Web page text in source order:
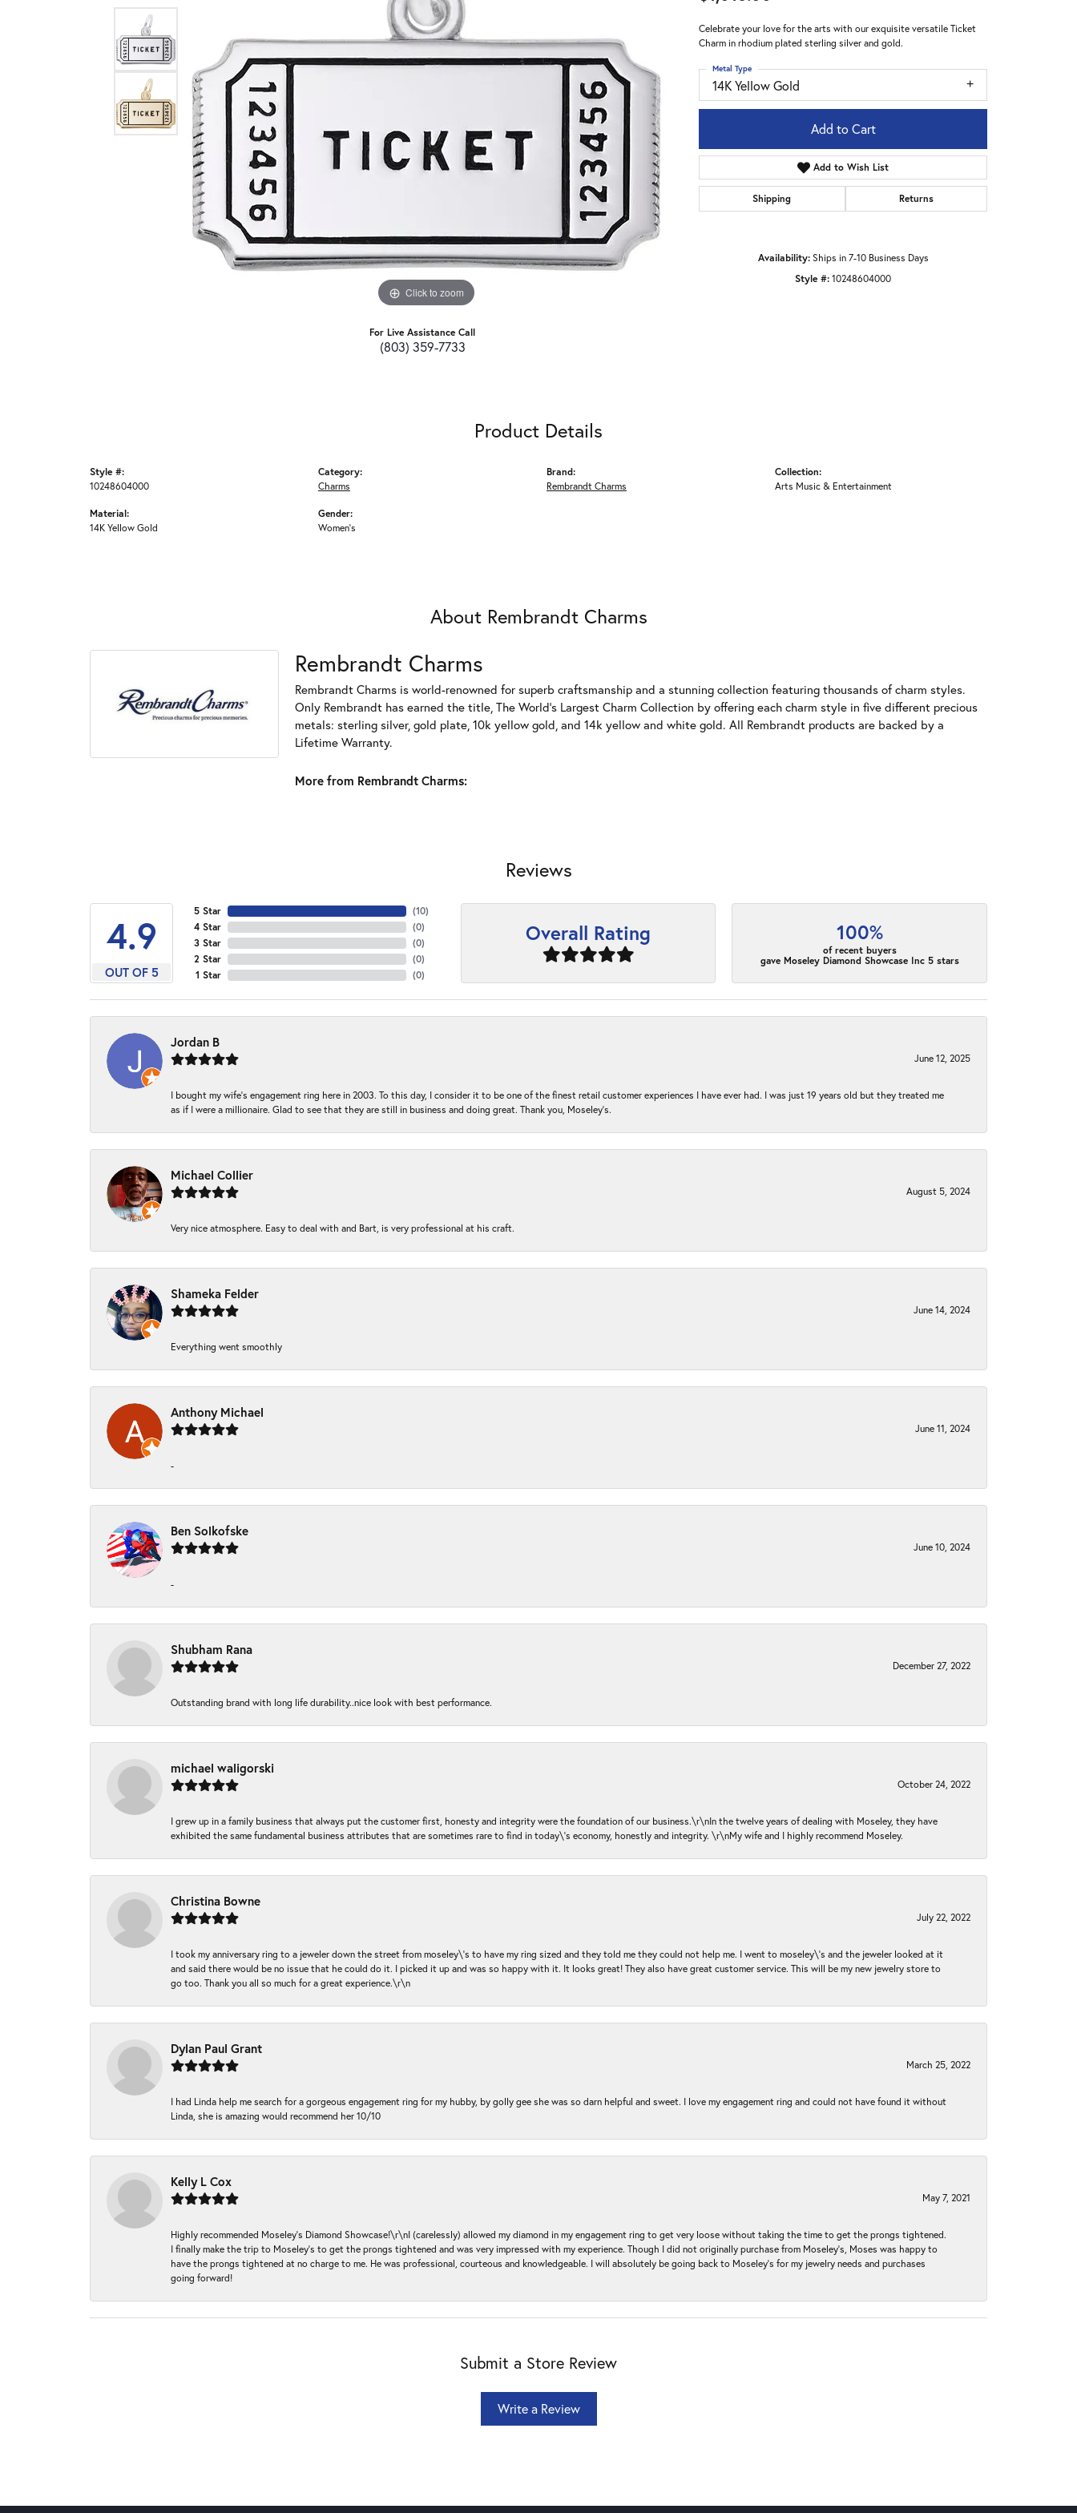
Click to zoom
For Live Assistance Call
(803) 359-7733
Celebrate your love for the arts with our exquisite versatile Ticket
Charm in rhodium plated sterling silver and gold.
14K Yellow Gold
Metal Type
Add to Cart
Add to Wish List
Shipping Returns
Availability: Ships in 7-10 Business Days
Style #:10248604000
Product Details
Style #:
10248604000
Material:
14K Yellow Gold
Category:
Charms
Gender:
Women's
Brand:
Rembrandt Charms
Collection:
Arts Music & Entertainment
About Rembrandt Charms
Rembrandt Charms
Rembrandt Charms is world-renowned for superb craftsmanship and a stunning collection featuring thousands of charm styles.
Only Rembrandt has earned the title, The World's Largest Charm Collection by offering each charm style in five different precious
metals: sterling silver, gold plate, 10k yellow gold, and 14k yellow and white gold. All Rembrandt products are backed by a
Lifetime Warranty.
More from Rembrandt Charms:
Reviews
4.9
OUT OF 5
5 Star
4 Star
3 Star
2 Star
1 Star
(10)
(0)
(0)
(0)
(0)
Overall Rating 100%
of recent buyers
gave Moseley Diamond Showcase Inc 5 stars
Jordan B
June 12, 2025
I bought my wife’s engagement ring here in 2003. To this day, I consider it to be one of the finest retail customer experiences I have ever had. I was just 19 years old but they treated me
as if I were a millionaire. Glad to see that they are still in business and doing great. Thank you, Moseley’s.
Michael Collier
August 5, 2024
Very nice atmosphere. Easy to deal with and Bart, is very professional at his craft.
Shameka Felder
June 14, 2024
Everything went smoothly
Anthony Michael
June 11, 2024
-
Ben Solkofske
June 10, 2024
-
Shubham Rana
December 27, 2022
Outstanding brand with long life durability..nice look with best performance.
michael waligorski
October 24, 2022
I grew up in a family business that always put the customer first, honesty and integrity were the foundation of our business.\r\nIn the twelve years of dealing with Moseley, they have
exhibited the same fundamental business attributes that are sometimes rare to find in today\'s economy, honestly and integrity. \r\nMy wife and I highly recommend Moseley.
Christina Bowne
July 22, 2022
I took my anniversary ring to a jeweler down the street from moseley\'s to have my ring sized and they told me they could not help me. I went to moseley\'s and the jeweler looked at it
and said there would be no issue that he could do it. I picked it up and was so happy with it. It looks great! They also have great customer service. This will be my new jewelry store to
go too. Thank you all so much for a great experience.\r\n
Dylan Paul Grant
March 25, 2022
I had Linda help me search for a gorgeous engagement ring for my hubby, by golly gee she was so darn helpful and sweet. I love my engagement ring and could not have found it without
Linda, she is amazing would recommend her 10/10
Kelly L Cox
May 7, 2021
Highly recommended Moseley’s Diamond Showcase!\r\nI (carelessly) allowed my diamond in my engagement ring to get very loose without taking the time to get the prongs tightened.
I finally make the trip to Moseley’s to get the prongs tightened and was very impressed with my experience. Though I did not originally purchase from Moseley’s, Moses was happy to
have the prongs tightened at no charge to me. He was professional, courteous and knowledgeable. I will absolutely be going back to Moseley's for my jewelry needs and purchases
going forward!
Submit a Store Review
Write a Review